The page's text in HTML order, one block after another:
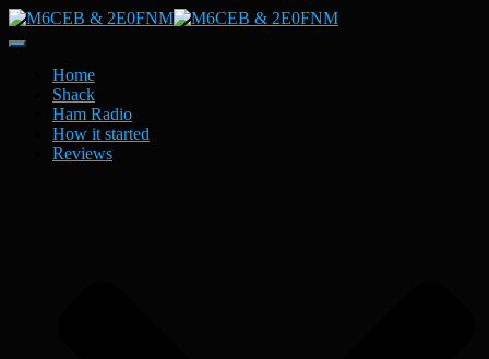
Toggle
NavigationHome
Shack
Ham Radio
How it started
Reviews